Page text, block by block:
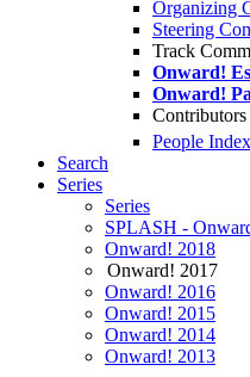
Organizing
Steering
Track
Onward!
Onward!
Contributors
People Index
Search
Series
Series
SPLASH -
Onward! 2018
Onward! 2017
Onward! 2016
Onward! 2015
Onward! 2014
Onward! 2013